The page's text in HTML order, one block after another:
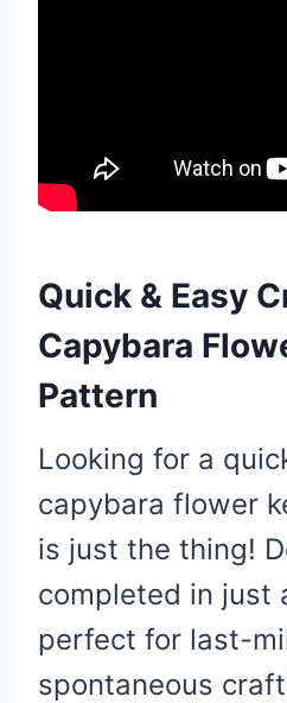
Quick & Easy
Capybara
Pattern
Looking for a
capybara flower
is just the thing!
completed in just
perfect for last-
spontaneous